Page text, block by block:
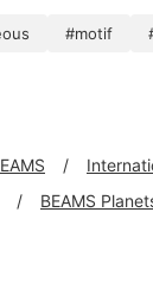
#motif
BEAMS